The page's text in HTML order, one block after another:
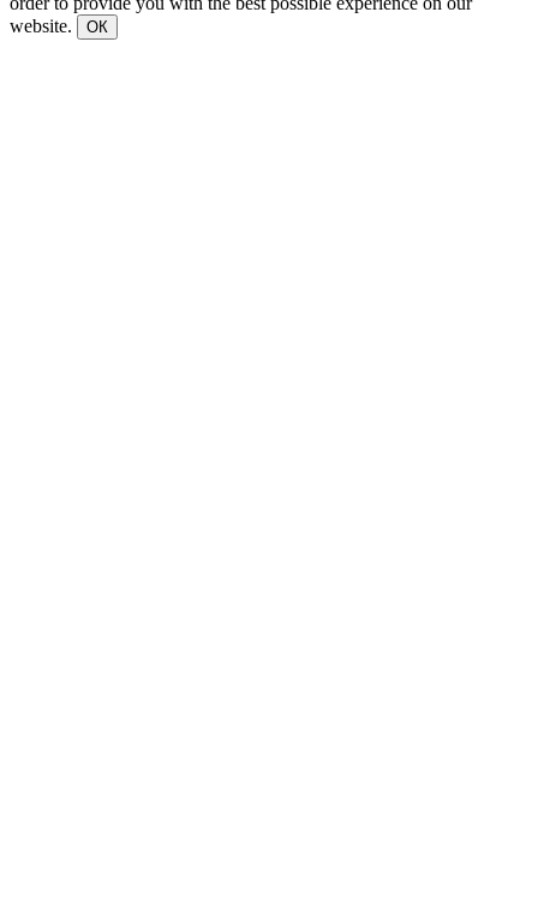
website.
ОК